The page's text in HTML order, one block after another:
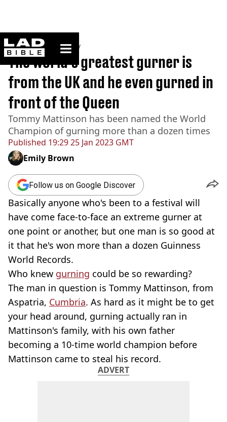
ladbible homepage
Home>Community
Published 19:29 25 Jan 2023 GMT
The world's greatest gurner is
from the UK and he even gurned in
front of the Queen
Tommy Mattinson has been named the World
Champion of gurning more than a dozen times
Emily Brown
Follow us on Google Discover
Basically anyone who's been to a festival will
have come face-to-face an extreme gurner at
one point or another, but one man is so good at
it that he's won more than a dozen Guinness
World Records.
Who knew gurning could be so rewarding?
The man in question is Tommy Mattinson, from
Aspatria, Cumbria. As hard as it might be to get
your head around, gurning actually ran in
Mattinson's family, with his own father
becoming a 10-time world champion before
Mattinson came to steal his record.
ADVERT